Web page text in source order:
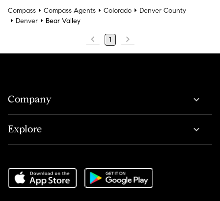
Compass Compass Agents Colorado
Denver County
Denver
Bear Valley
1
Company
Explore